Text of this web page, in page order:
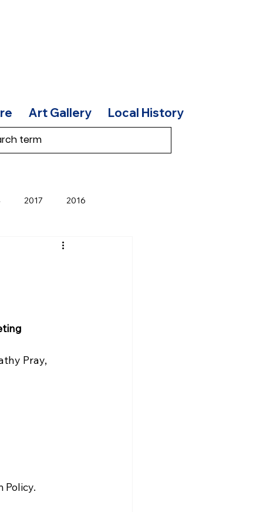
Art Gallery Local History
2017 2016
Pray,
Policy.